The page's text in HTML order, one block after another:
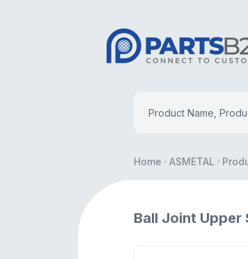
Home ASMETAL
Ball Joint Upper